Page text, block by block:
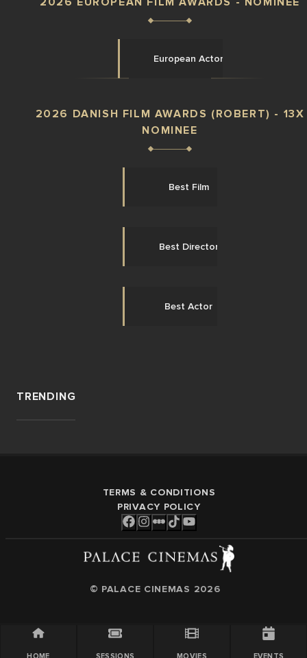
European Actor
2026 DANISH FILM AWARDS (ROBERT) - 13X
NOMINEE
Best Film
Best Director
Best Actor
TRENDING
TERMS & CONDITIONS
PRIVACY POLICY
© PALACE CINEMAS 2026
HOME SESSIONS MOVIES EVENTS